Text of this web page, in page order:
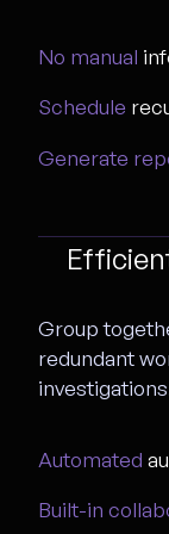
No manual
Schedule
Generate
Group
redundant
Automated
Built-in